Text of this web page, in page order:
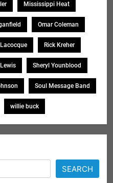
Mississippi Heat
Omar Coleman
Rick Kreher
Sheryl Younblood
Soul Message Band
willie buck
SEARCH